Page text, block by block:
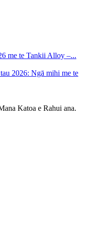
me te Tankii Alloy –...
2026: Ngā mihi me te
Katoa e Rahui ana.